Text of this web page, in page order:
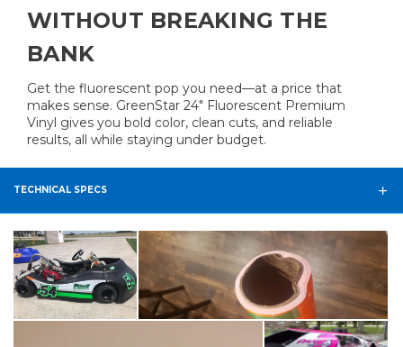
WITHOUT BREAKING THE
BANK
Get the fluorescent pop you need—at a price that
makes sense. GreenStar 24″ Fluorescent Premium
Vinyl gives you bold color, clean cuts, and reliable
results, all while staying under budget.
TECHNICAL SPECS